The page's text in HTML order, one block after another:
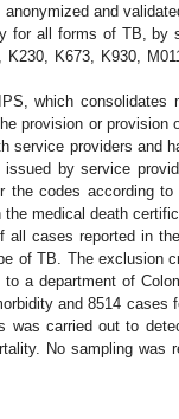
and
for all forms of TB, by
K673, K930,
which
provision or
service providers and
by service
the codes according
medical death
all cases reported in
of TB. The exclusion
a department of
and 8514
was carried out to
No sampling was